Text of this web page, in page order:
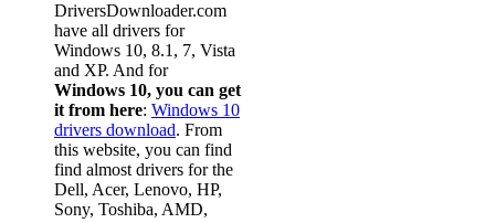
DriversDownloader.com
have all drivers for
Windows 10, 8.1, 7, Vista
and XP. And for
Windows 10, you can get
it from here: Windows 10
drivers download. From
this website, you can find
find almost drivers for the
Dell, Acer, Lenovo, HP,
Sony, Toshiba, AMD,